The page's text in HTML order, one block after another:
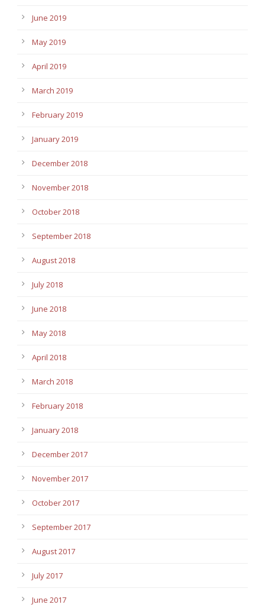
June 2019
May 2019
April 2019
March 2019
February 2019
January 2019
December 2018
November 2018
October 2018
September 2018
August 2018
July 2018
June 2018
May 2018
April 2018
March 2018
February 2018
January 2018
December 2017
November 2017
October 2017
September 2017
August 2017
July 2017
June 2017